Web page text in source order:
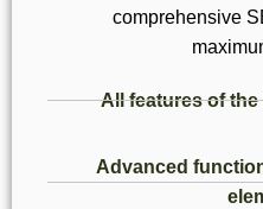
comprehensive
All features of
Advanced